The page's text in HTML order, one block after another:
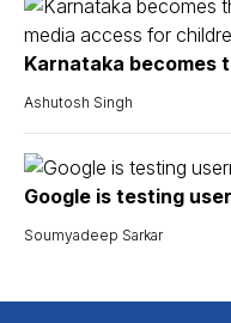
Karnataka becomes
Ashutosh Singh
Google is testing
Soumyadeep Sarkar